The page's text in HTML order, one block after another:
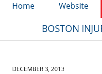
Home Website
BOSTON
DECEMBER 3, 2013